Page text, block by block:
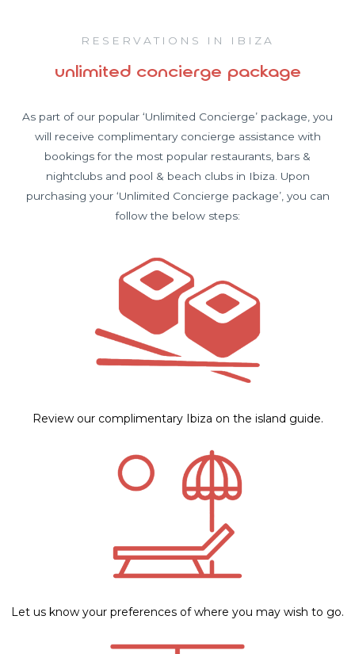
RESERVATIONS IN IBIZA
unlimited concierge package
As part of our popular ‘Unlimited Concierge’ package, you
will receive complimentary concierge assistance with
bookings for the most popular restaurants, bars &
nightclubs and pool & beach clubs in Ibiza. Upon
purchasing your ‘Unlimited Concierge package’, you can
follow the below steps:
Review our complimentary Ibiza on the island guide.
Let us know your preferences of where you may wish to go.